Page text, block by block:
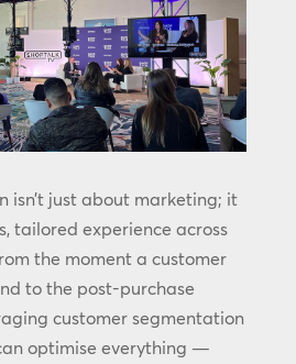
isn’t just about marketing; it
tailored experience across
the moment a customer
to the post-purchase
customer segmentation
optimise everything —